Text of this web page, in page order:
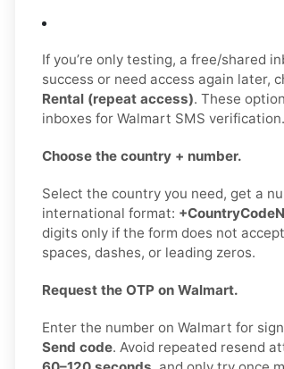
If you’re only testing, a free/shared
success or need access again later,
Rental (repeat access). These
inboxes for Walmart SMS verification.
Choose the country + number.
Select the country you need, get a
international format:
digits only if the form does not
spaces, dashes, or leading zeros.
Request the OTP on Walmart.
Enter the number on Walmart for
Send code. Avoid repeated resend